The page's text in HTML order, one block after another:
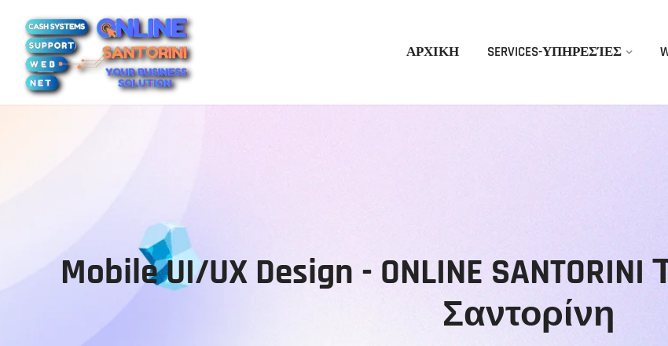
ΑΡΧΙΚΗ SERVICES-ΥΠΗΡΕΣΊΕΣ
Mobile UI/UX Design - ONLINE
Σαντορίνη